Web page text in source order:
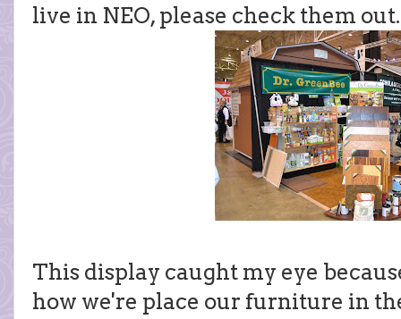
live in NEO, please check them
This display caught my eye
how we're place our furniture in